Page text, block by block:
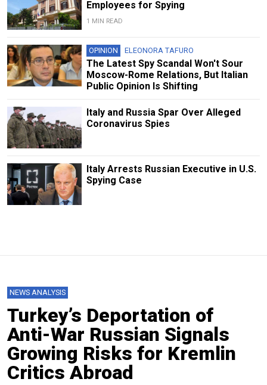
Employees for Spying
1 MIN READ
OPINION ELEONORA TAFURO
The Latest Spy Scandal Won't Sour
Moscow-Rome Relations, But Italian
Public Opinion Is Shifting
Italy and Russia Spar Over Alleged
Coronavirus Spies
Italy Arrests Russian Executive in U.S.
Spying Case
NEWS ANALYSIS
Turkey’s Deportation of
Anti-War Russian Signals
Growing Risks for Kremlin
Critics Abroad